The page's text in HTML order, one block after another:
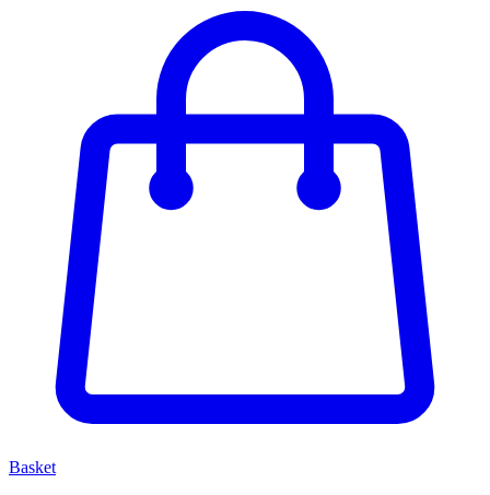
Basket